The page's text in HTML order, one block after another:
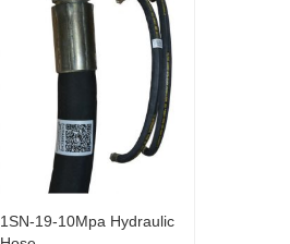
1SN-19-10Mpa Hydraulic